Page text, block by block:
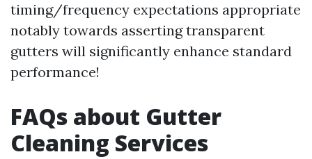
timing/frequency expectations appropriate
notably towards asserting transparent
gutters will significantly enhance standard
performance!
FAQs about Gutter
Cleaning Services